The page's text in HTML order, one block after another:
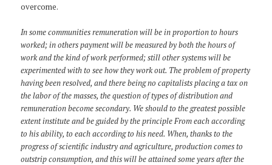
overcome.
In some communities remuneration will be in proportion to hours
worked; in others payment will be measured by both the hours of
work and the kind of work performed; still other systems will be
experimented with to see how they work out. The problem of property
having been resolved, and there being no capitalists placing a tax on
the labor of the masses, the question of types of distribution and
remuneration become secondary. We should to the greatest possible
extent institute and be guided by the principle From each according
to his ability, to each according to his need. When, thanks to the
progress of scientific industry and agriculture, production comes to
outstrip consumption, and this will be attained some years after the